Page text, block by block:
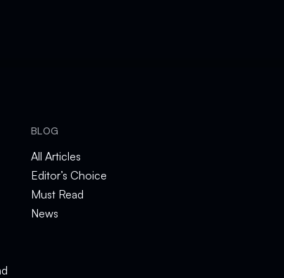
BLOG
All Articles
Editor’s Choice
Must Read
News